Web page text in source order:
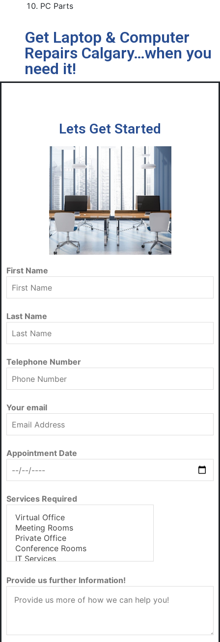
PC Parts
Get Laptop & Computer
Repairs Calgary…when you
need it!
Lets Get Started
First Name
Last Name
Telephone Number
Your email
Appointment Date
Services Required
Provide us further Information!